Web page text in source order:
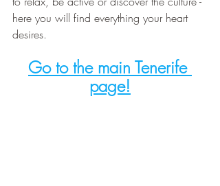
here you will find everything your heart
desires.
Go to the main Tenerife
page!